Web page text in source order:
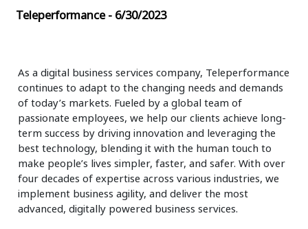
Teleperformance - 6/30/2023
As a digital business services company, Teleperformance
continues to adapt to the changing needs and demands
of today’s markets. Fueled by a global team of
passionate employees, we help our clients achieve long-
term success by driving innovation and leveraging the
best technology, blending it with the human touch to
make people’s lives simpler, faster, and safer. With over
four decades of expertise across various industries, we
implement business agility, and deliver the most
advanced, digitally powered business services.